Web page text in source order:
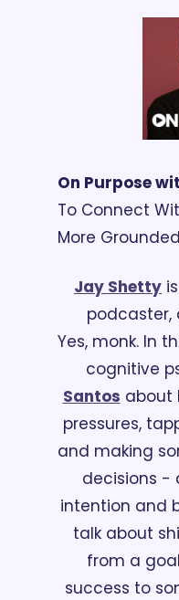
On Purpose
To Connect
More Grounded
Jay Shetty
podcaster,
Yes, monk. In
cognitive
Santos about
pressures,
and making
decisions -
intention and
talk about
from a
success to